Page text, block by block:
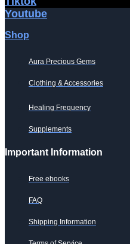
Youtube
Shop
Aura Precious Gems
Clothing & Accessories
Healing Frequency
Supplements
Important Information
Free ebooks
FAQ
Shipping Information